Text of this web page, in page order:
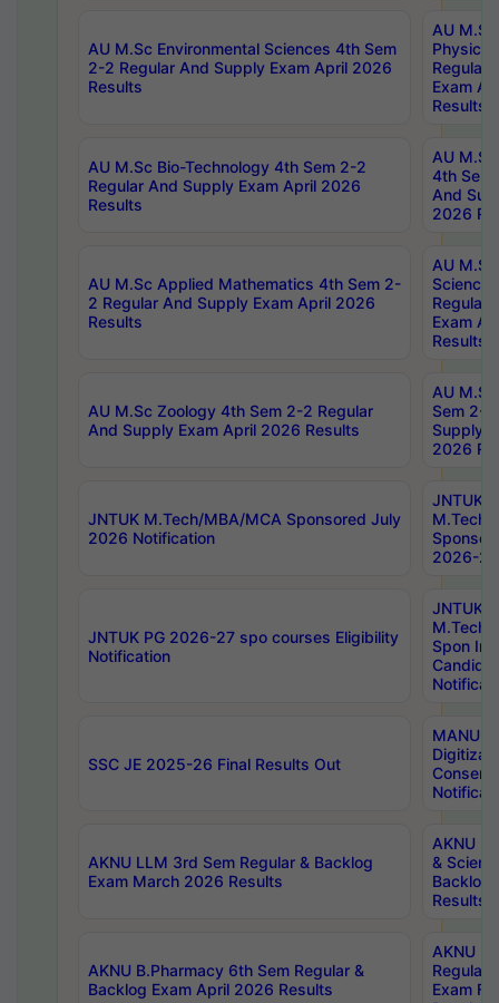
AU M.Sc Environmental Sciences 4th Sem
2-2 Regular And Supply Exam April 2026
Results
AU
Physics
Regular
Exam
Results
AU M.Sc Bio-Technology 4th Sem 2-2
Regular And Supply Exam April 2026
Results
AU
4th Sem
And
2026
AU M.Sc Applied Mathematics 4th Sem 2-
2 Regular And Supply Exam April 2026
Results
AU
Science
Regular
Exam
Results
AU M.Sc Zoology 4th Sem 2-2 Regular
And Supply Exam April 2026 Results
AU
Sem 2-
Supply
2026
JNTUK M.Tech/MBA/MCA Sponsored July
2026 Notification
JNTUK
M.Tech/
2026-
JNTUK PG 2026-27 spo courses Eligibility
Notification
JNTUK
M.Tech/
Spon
SSC JE 2025-26 Final Results Out
MANUU
AKNU LLM 3rd Sem Regular & Backlog
Exam March 2026 Results
AKNU
&
Backlog
Results
AKNU B.Pharmacy 6th Sem Regular &
Backlog Exam April 2026 Results
AKNU
Regular
Exam